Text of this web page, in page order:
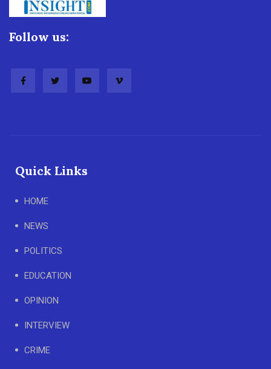
Follow us:
Quick Links
HOME
NEWS
POLITICS
EDUCATION
OPINION
INTERVIEW
CRIME